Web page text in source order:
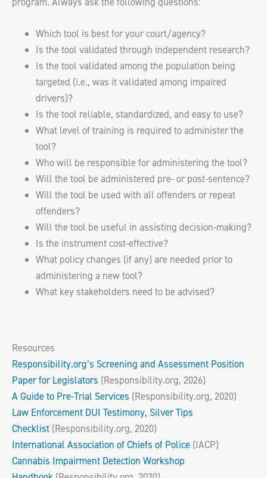
Which tool is best for your court/agency?
Is the tool validated through independent research?
Is the tool validated among the population being
targeted (i.e., was it validated among impaired
drivers)?
Is the tool reliable, standardized, and easy to use?
What level of training is required to administer the
tool?
Who will be responsible for administering the tool?
Will the tool be administered pre- or post-sentence?
Will the tool be used with all offenders or repeat
offenders?
Will the tool be useful in assisting decision-making?
Is the instrument cost-effective?
What policy changes (if any) are needed prior to
administering a new tool?
What key stakeholders need to be advised?
Resources
Responsibility.org’s Screening and Assessment Position
Paper for Legislators (Responsibility.org, 2026)
A Guide to Pre-Trial Services (Responsibility.org, 2020)
Law Enforcement DUI Testimony, Silver Tips
Checklist (Responsibility.org, 2020)
International Association of Chiefs of Police (IACP)
Cannabis Impairment Detection Workshop